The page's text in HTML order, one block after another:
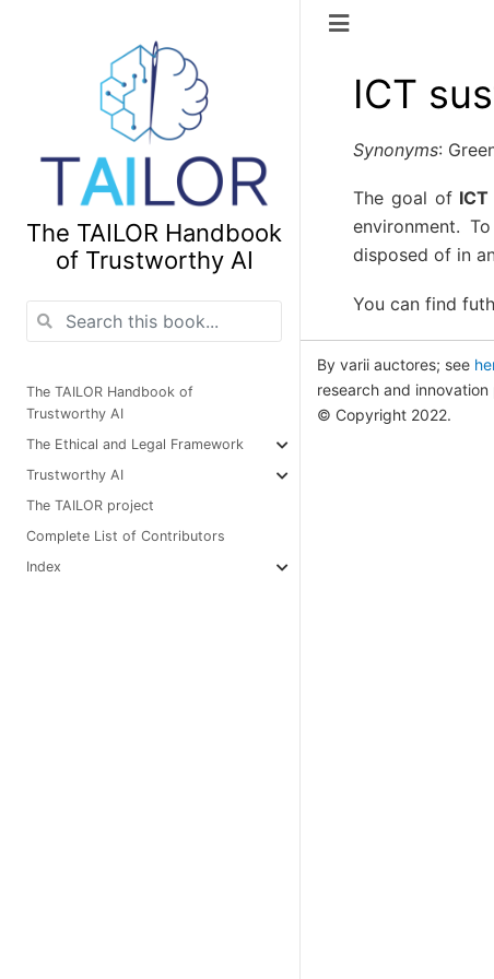
The TAILOR Handbook
of Trustworthy AI
The TAILOR Handbook of
Trustworthy AI
The Ethical and Legal Framework
Trustworthy AI
The TAILOR project
Complete List of Contributors
Index
ICT
Synonyms:
The goal of
environment.
disposed of in
You can find
By varii auctores; see
research and
© Copyright 2022.